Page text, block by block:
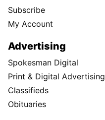
Subscribe
My Account
Advertising
Spokesman Digital
Print & Digital Advertising
Classifieds
Obituaries